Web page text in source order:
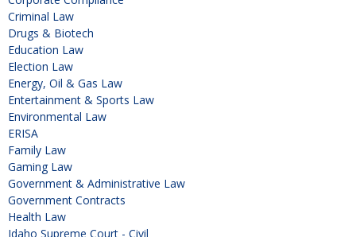
Criminal Law
Drugs & Biotech
Education Law
Election Law
Energy, Oil & Gas Law
Entertainment & Sports Law
Environmental Law
ERISA
Family Law
Gaming Law
Government & Administrative Law
Government Contracts
Health Law
Idaho Supreme Court - Civil